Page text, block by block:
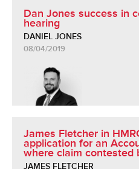
Dan Jones success in
hearing
DANIEL JONES
08/04/2019
James Fletcher in
application for an
where claim contested
JAMES FLETCHER